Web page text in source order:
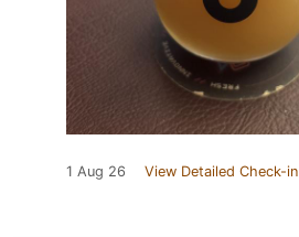
1 Aug 26 View Detailed Check-in